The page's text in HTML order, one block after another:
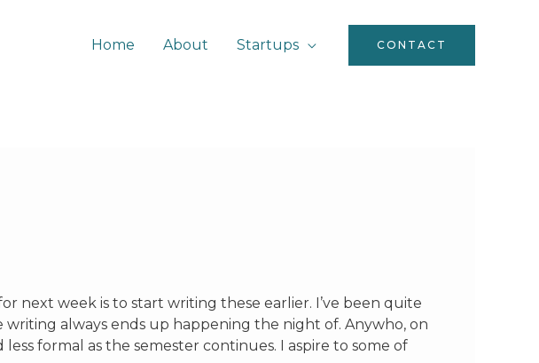
Home About Startups CONTACT
next week is to start writing these earlier. I’ve been quite
always ends up happening the night of. Anywho, on
formal as the semester continues. I aspire to some of